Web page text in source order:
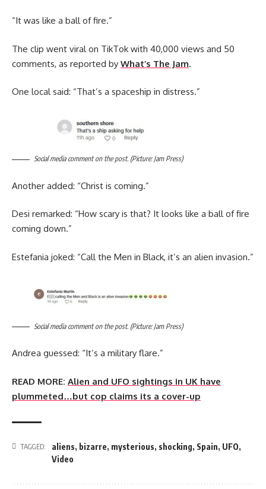
“It was like a ball of fire.”
The clip went viral on TikTok with 40,000 views and 50
comments, as reported by What’s The Jam.
One local said: “That’s a spaceship in distress.”
Social media comment on the post. (Picture: Jam Press)
Another added: “Christ is coming.”
Desi remarked: “How scary is that? It looks like a ball of fire
coming down.”
Estefania joked: “Call the Men in Black, it’s an alien invasion.”
Social media comment on the post. (Picture: Jam Press)
Andrea guessed: “It’s a military flare.”
READ MORE: Alien and UFO sightings in UK have
plummeted…but cop claims its a cover-up
TAGGED: aliens, bizarre, mysterious, shocking, Spain, UFO,
Video